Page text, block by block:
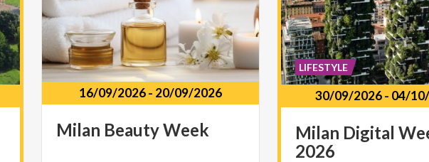
16/09/2026- 20/09/2026
Milan BeautyWeek
30/09/2026- 04/
Milan Digital
2026
LIFESTYLE